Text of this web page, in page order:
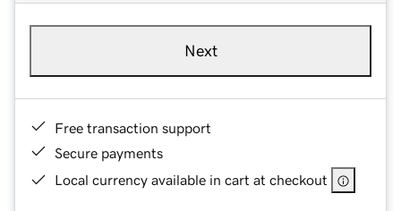
Next
Free transaction support
Secure payments
Local currency available in cart at checkout